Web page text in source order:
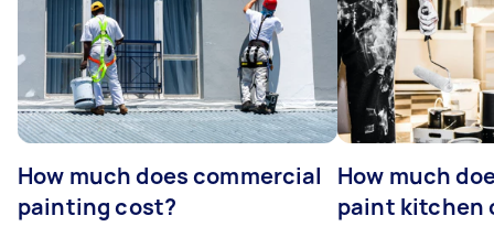
How much does commercial
painting cost?
How much
paint kitchen